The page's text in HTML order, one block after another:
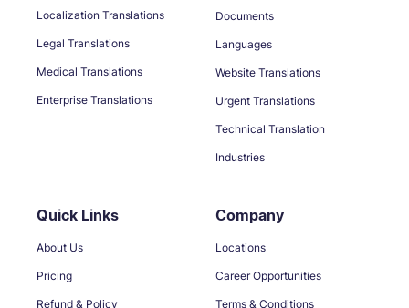
Localization Translations
Legal Translations
Medical Translations
Enterprise Translations
Documents
Languages
Website Translations
Urgent Translations
Technical Translation
Industries
Quick Links
About Us
Pricing
Refund & Policy
Company
Locations
Career Opportunities
Terms & Conditions